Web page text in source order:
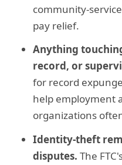
community-
pay relief.
Anything
record, or
for record
help employment
organizations
Identity-theft
disputes. The